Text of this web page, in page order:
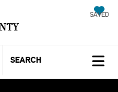
SAVED
SEARCH